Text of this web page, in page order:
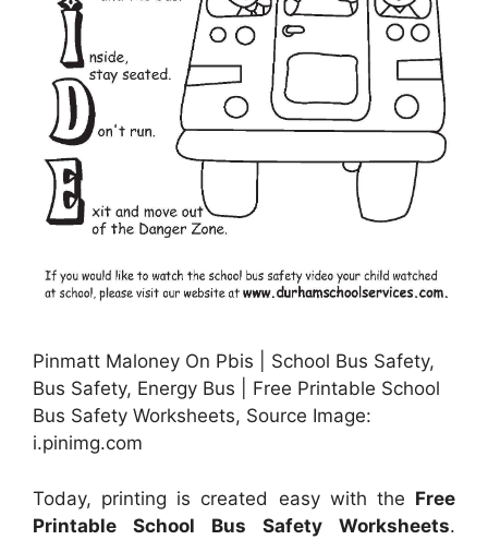
Pinmatt Maloney On Pbis | School Bus Safety,
Bus Safety, Energy Bus | Free Printable School
Bus Safety Worksheets, Source Image:
i.pinimg.com
Today, printing is created easy with the Free
Printable School Bus Safety Worksheets.